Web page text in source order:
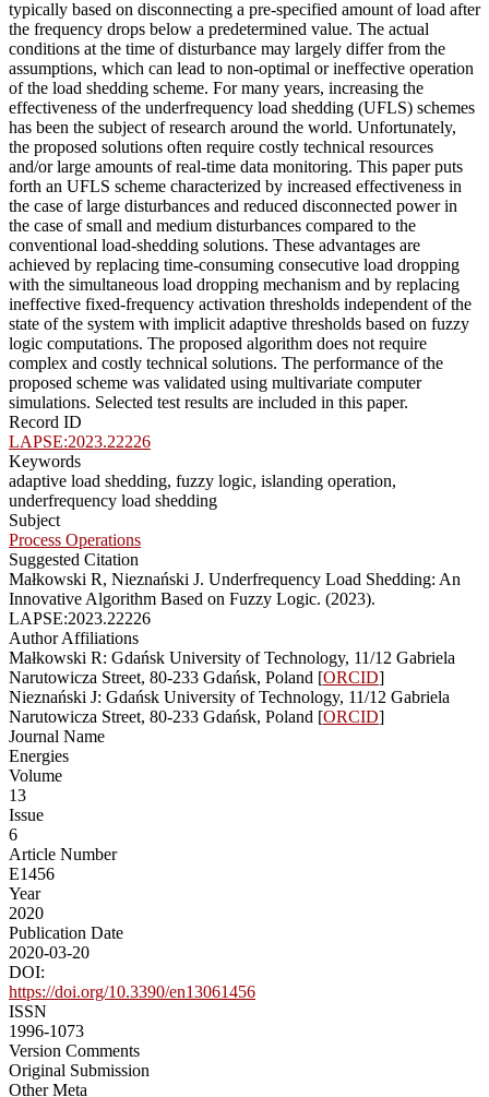
typically based on disconnecting a pre-specified amount of load after
the frequency drops below a predetermined value. The actual
conditions at the time of disturbance may largely differ from the
assumptions, which can lead to non-optimal or ineffective operation
of the load shedding scheme. For many years, increasing the
effectiveness of the underfrequency load shedding (UFLS) schemes
has been the subject of research around the world. Unfortunately,
the proposed solutions often require costly technical resources
and/or large amounts of real-time data monitoring. This paper puts
forth an UFLS scheme characterized by increased effectiveness in
the case of large disturbances and reduced disconnected power in
the case of small and medium disturbances compared to the
conventional load-shedding solutions. These advantages are
achieved by replacing time-consuming consecutive load dropping
with the simultaneous load dropping mechanism and by replacing
ineffective fixed-frequency activation thresholds independent of the
state of the system with implicit adaptive thresholds based on fuzzy
logic computations. The proposed algorithm does not require
complex and costly technical solutions. The performance of the
proposed scheme was validated using multivariate computer
simulations. Selected test results are included in this paper.
Record ID
LAPSE:2023.22226
Keywords
adaptive load shedding, fuzzy logic, islanding operation,
underfrequency load shedding
Subject
Process Operations
Suggested Citation
Małkowski R, Nieznański J. Underfrequency Load Shedding: An
Innovative Algorithm Based on Fuzzy Logic. (2023).
LAPSE:2023.22226
Author Affiliations
Małkowski R: Gdańsk University of Technology, 11/12 Gabriela
Narutowicza Street, 80-233 Gdańsk, Poland [ORCID]
Nieznański J: Gdańsk University of Technology, 11/12 Gabriela
Narutowicza Street, 80-233 Gdańsk, Poland [ORCID]
Journal Name
Energies
Volume
13
Issue
6
Article Number
E1456
Year
2020
Publication Date
2020-03-20
DOI:
https://doi.org/10.3390/en13061456
ISSN
1996-1073
Version Comments
Original Submission
Other Meta